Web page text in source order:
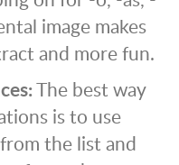
image makes
and more fun.
The best way
is to use
the list and